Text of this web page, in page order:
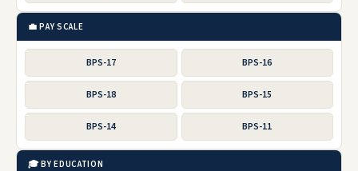
💼 PAY SCALE
BPS-17 BPS-16
BPS-18 BPS-15
BPS-14 BPS-11
🎓 BY EDUCATION